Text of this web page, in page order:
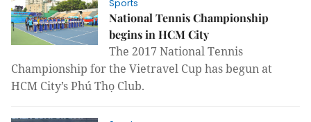
Sports
National Tennis Championship
begins in HCM City
The 2017 National Tennis
Championship for the Vietravel Cup has begun at
HCM City’s Phú Thọ Club.